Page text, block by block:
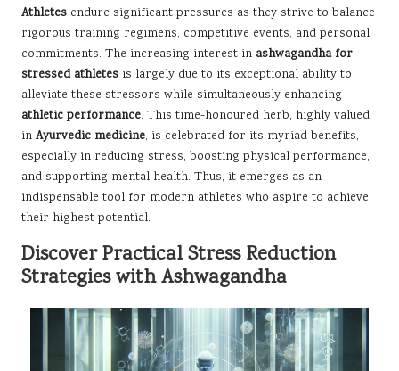
Athletes endure significant pressures as they strive to balance
rigorous training regimens, competitive events, and personal
commitments. The increasing interest in ashwagandha for
stressed athletes is largely due to its exceptional ability to
alleviate these stressors while simultaneously enhancing
athletic performance. This time-honoured herb, highly valued
in Ayurvedic medicine, is celebrated for its myriad benefits,
especially in reducing stress, boosting physical performance,
and supporting mental health. Thus, it emerges as an
indispensable tool for modern athletes who aspire to achieve
their highest potential.
Discover Practical Stress Reduction
Strategies with Ashwagandha